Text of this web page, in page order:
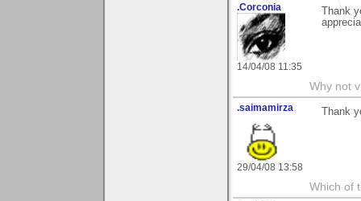
.Corconia
14/04/08 11:35
Thank
Why not
.saimamirza
29/04/08 13:58
Thank
Which of